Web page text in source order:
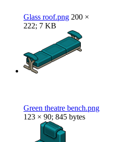
Glass roof.png 200 ×
222; 7 KB
Green theatre bench.png
123 × 90; 845 bytes